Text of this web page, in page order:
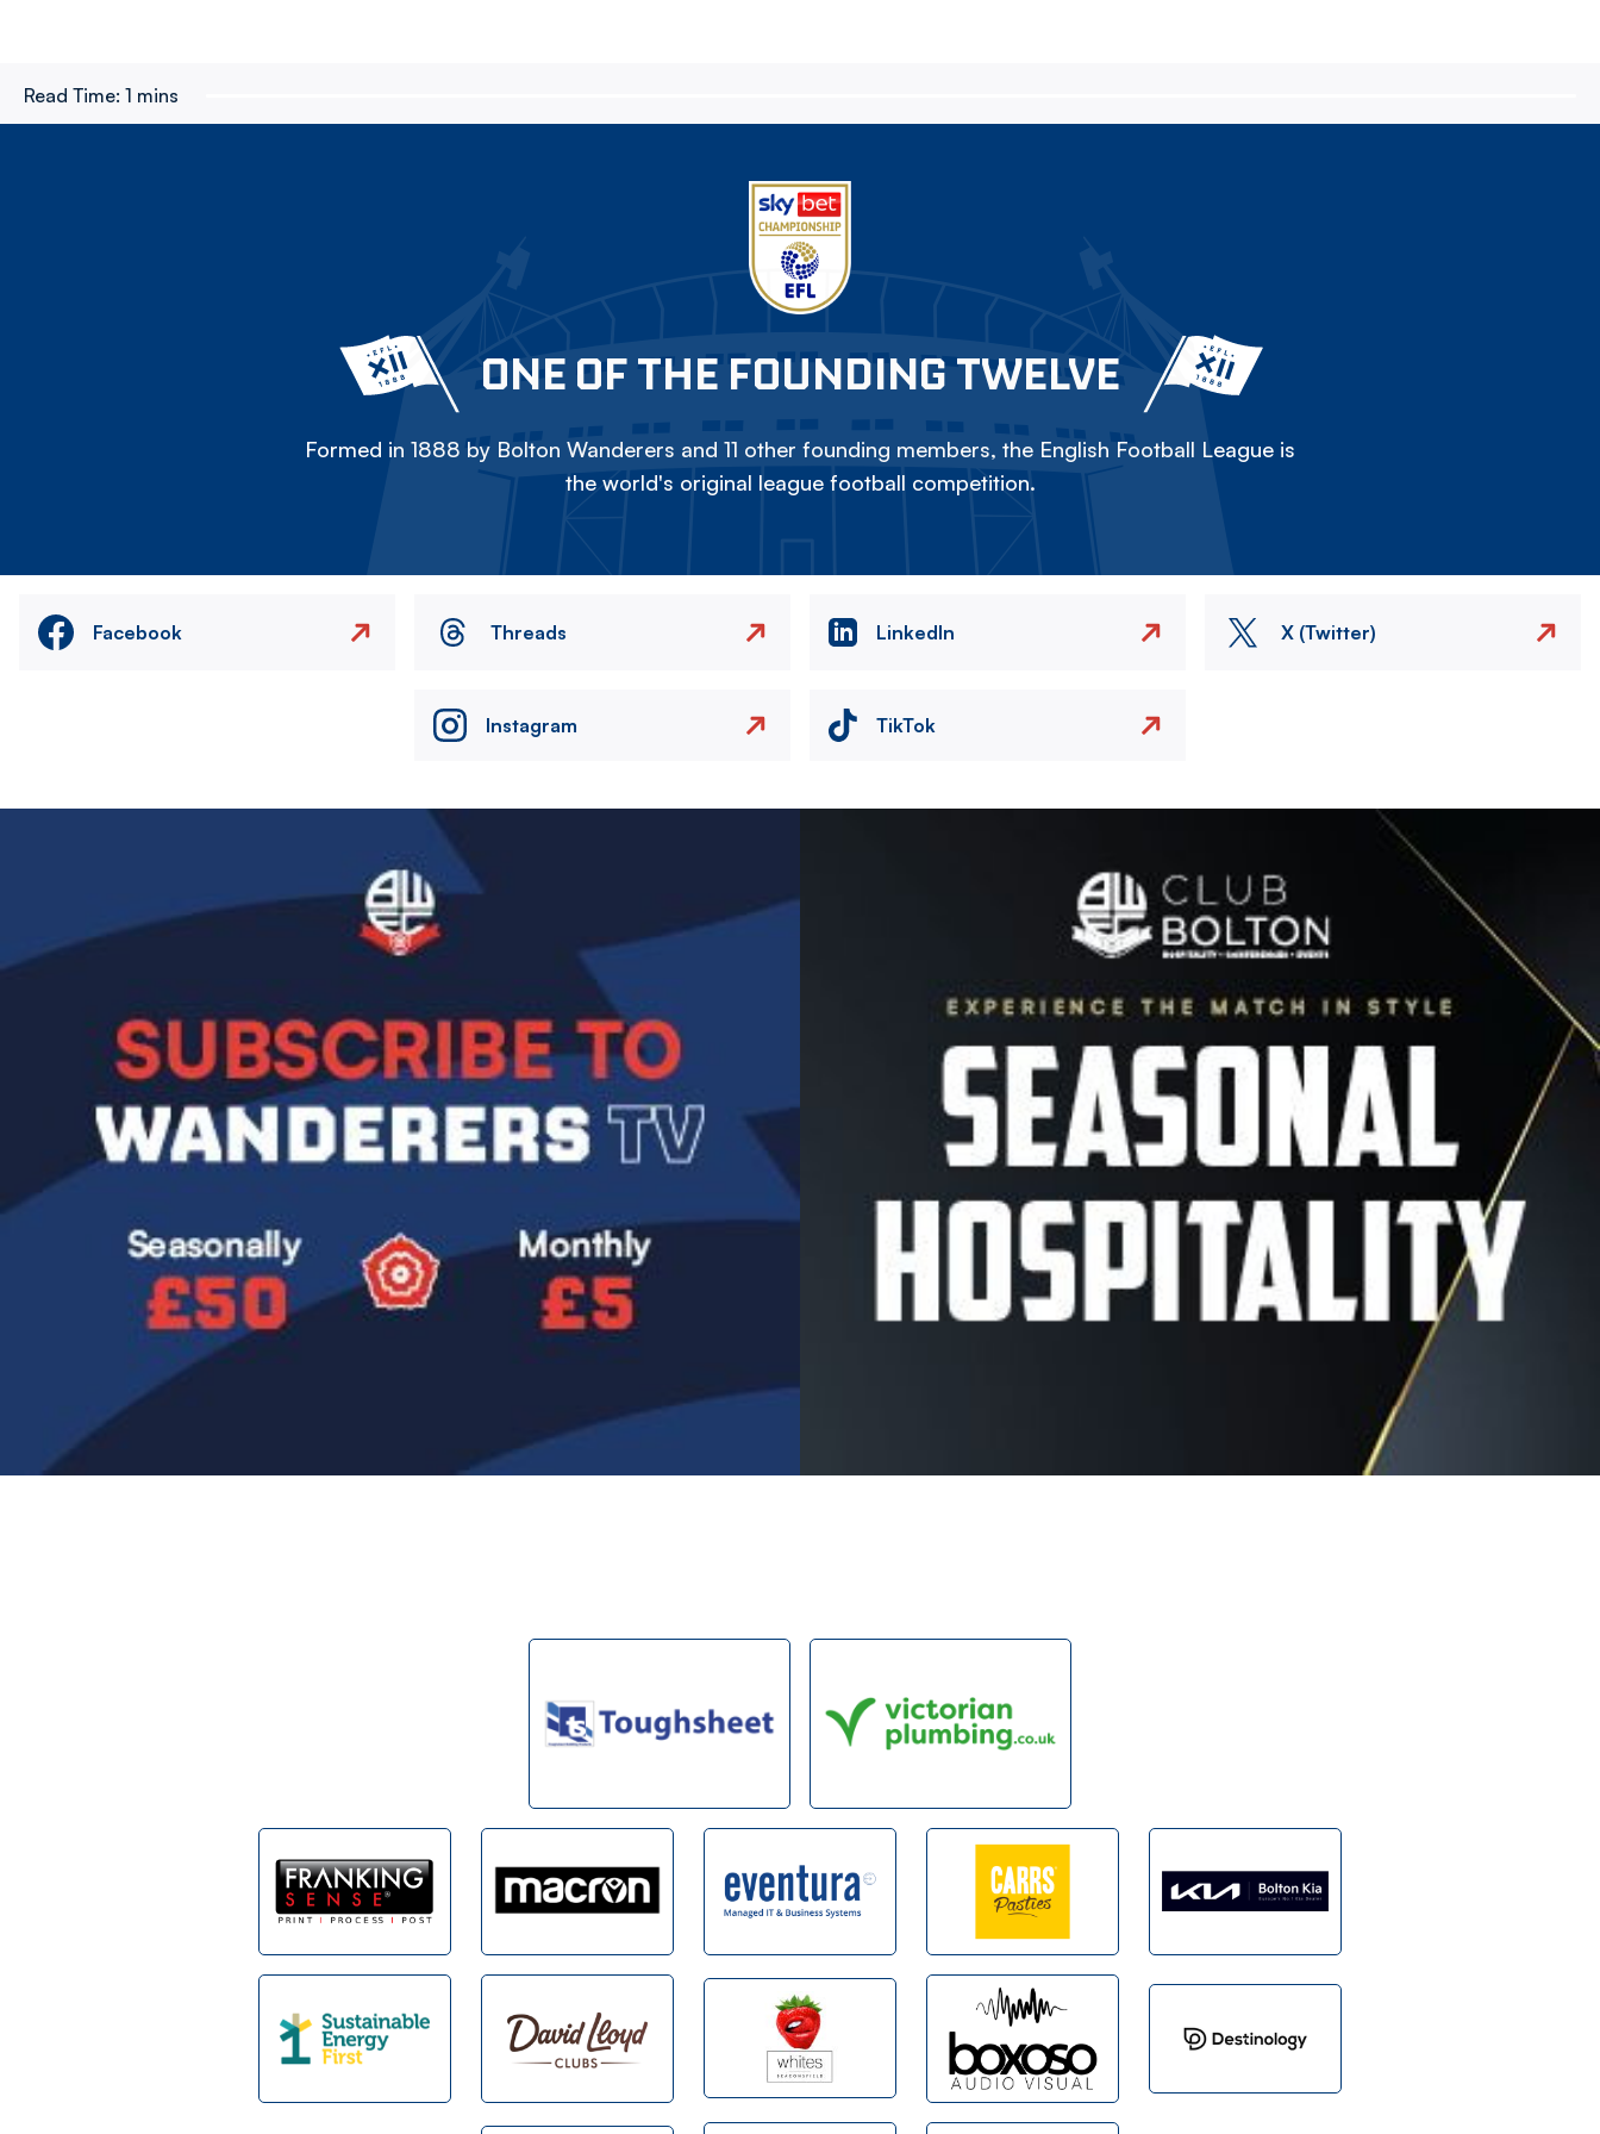
Read Time: 1 mins
ONE OF THE FOUNDING TWELVE
Formed in 1888 by Bolton Wanderers and 11 other founding members, the English Football League is
the world's original league football competition.
Facebook Threads LinkedIn X (Twitter)
Instagram TikTok